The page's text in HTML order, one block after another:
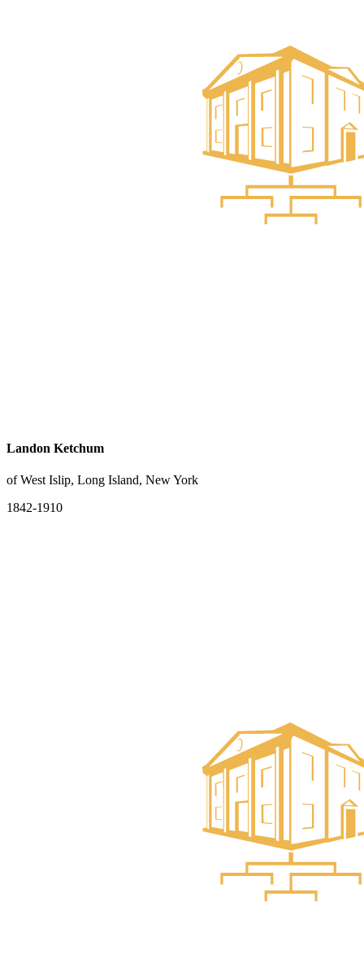
Landon Ketchum
of West Islip, Long Island, New York
1842-1910